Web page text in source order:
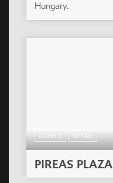
Hungary.
GREECE RETAIL
PIREAS PLAZA